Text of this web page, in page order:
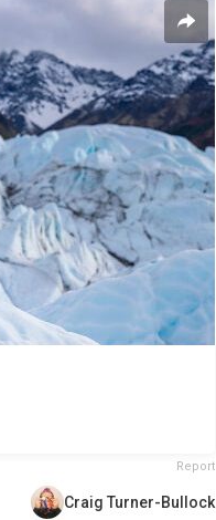
Report
Craig Turner-Bullock